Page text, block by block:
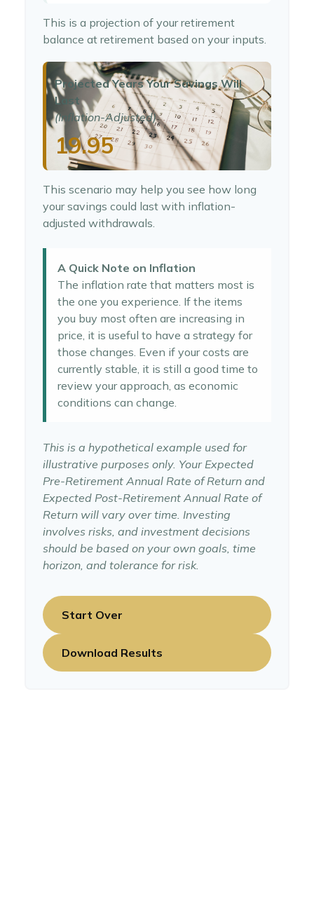
This is a projection of your retirement
balance at retirement based on your inputs.
Projected Years Your Savings Will
Last
(Inflation-Adjusted)
19.95
This scenario may help you see how long
your savings could last with inflation-
adjusted withdrawals.
A Quick Note on Inflation
The inflation rate that matters most is
the one you experience. If the items
you buy most often are increasing in
price, it is useful to have a strategy for
those changes. Even if your costs are
currently stable, it is still a good time to
review your approach, as economic
conditions can change.
This is a hypothetical example used for
illustrative purposes only. Your Expected
Pre-Retirement Annual Rate of Return and
Expected Post-Retirement Annual Rate of
Return will vary over time. Investing
involves risks, and investment decisions
should be based on your own goals, time
horizon, and tolerance for risk.
Start Over
Download Results